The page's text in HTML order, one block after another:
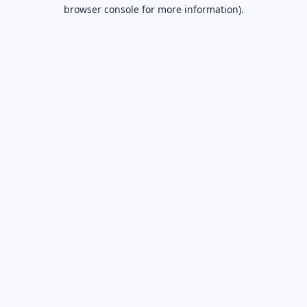
browser console for more information).